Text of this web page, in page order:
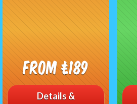
From £189
Details &